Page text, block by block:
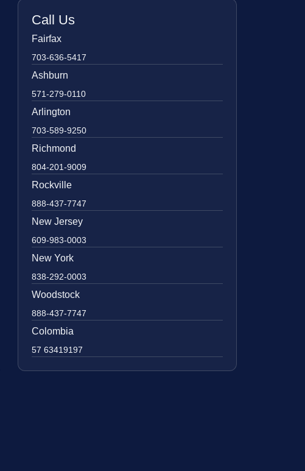
Call Us
Fairfax
703-636-5417
Ashburn
571-279-0110
Arlington
703-589-9250
Richmond
804-201-9009
Rockville
888-437-7747
New Jersey
609-983-0003
New York
838-292-0003
Woodstock
888-437-7747
Colombia
57 63419197